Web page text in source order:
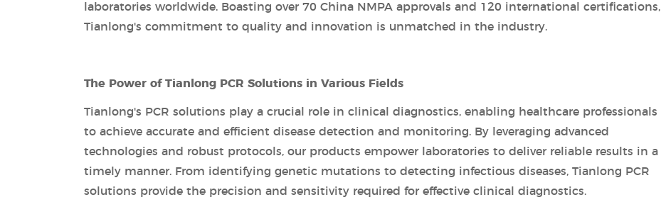
laboratories worldwide. Boasting over 70 China NMPA approvals and 120 international certifications,
Tianlong's commitment to quality and innovation is unmatched in the industry.
The Power of Tianlong PCR Solutions in Various Fields
Tianlong's PCR solutions play a crucial role in clinical diagnostics, enabling healthcare professionals
to achieve accurate and efficient disease detection and monitoring. By leveraging advanced
technologies and robust protocols, our products empower laboratories to deliver reliable results in a
timely manner. From identifying genetic mutations to detecting infectious diseases, Tianlong PCR
solutions provide the precision and sensitivity required for effective clinical diagnostics.